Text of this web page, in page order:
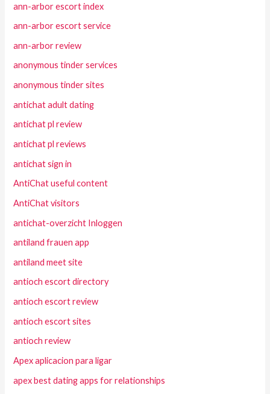
ann-arbor escort index
ann-arbor escort service
ann-arbor review
anonymous tinder services
anonymous tinder sites
antichat adult dating
antichat pl review
antichat pl reviews
antichat sign in
AntiChat useful content
AntiChat visitors
antichat-overzicht Inloggen
antiland frauen app
antiland meet site
antioch escort directory
antioch escort review
antioch escort sites
antioch review
Apex aplicacion para ligar
apex best dating apps for relationships